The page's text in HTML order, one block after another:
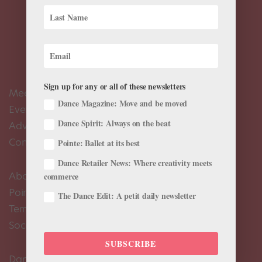
Meet the Editors
Events Calendar
Advertise
Contact Us
About Us
Pointe+ FAQ
Terms of Use
Social Media Comment Moderation Policy
Dance Magazine
Sign up for any or all of these newsletters
Dance Magazine: Move and be moved
Dance Spirit: Always on the beat
Pointe: Ballet at its best
Dance Retailer News: Where creativity meets
commerce
The Dance Edit: A petit daily newsletter
SUBSCRIBE